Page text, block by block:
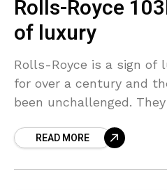
Rolls-Royce
of luxury
Rolls-Royce is a sign of
for over a century and
been unchallenged.
READ MORE